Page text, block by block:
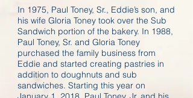
In 1975, Paul Toney, Sr., Eddie’s son, and
his wife Gloria Toney took over the Sub
Sandwich portion of the bakery. In 1988,
Paul Toney, Sr. and Gloria Toney
purchased the family business from
Eddie and started creating pastries in
addition to doughnuts and sub
sandwiches. Starting this year on